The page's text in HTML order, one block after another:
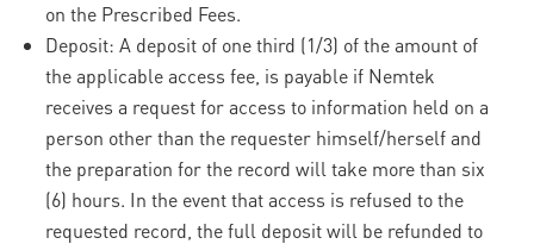
on the Prescribed Fees.
Deposit: A deposit of one third (1/3) of the amount of
the applicable access fee, is payable if Nemtek
receives a request for access to information held on a
person other than the requester himself/herself and
the preparation for the record will take more than six
(6) hours. In the event that access is refused to the
requested record, the full deposit will be refunded to